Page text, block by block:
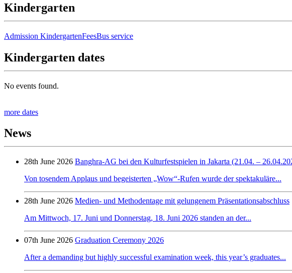
Kindergarten
Admission KindergartenFeesBus service
Kindergarten dates
No events found.
more dates
News
28th June 2026 Banghra-AG bei den Kulturfestspielen in Jakarta (21.04. –
Von tosendem Applaus und begeisterten „Wow“-Rufen wurde der spektakuläre...
28th June 2026 Medien- und Methodentage mit gelungenem Präsentationsabschluss
Am Mittwoch, 17. Juni und Donnerstag, 18. Juni 2026 standen an der...
07th June 2026 Graduation Ceremony 2026
After a demanding but highly successful examination week, this year’s graduates...